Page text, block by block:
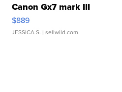
Canon Gx7 mark III
$889
JESSICA S. | sellwild.com